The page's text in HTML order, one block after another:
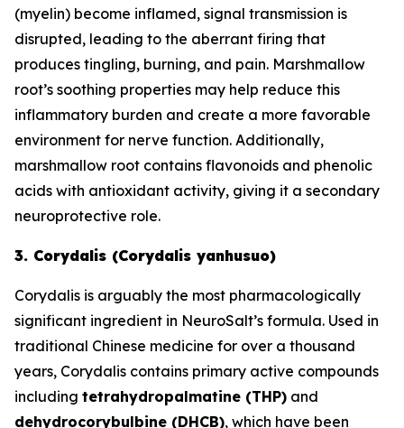
(myelin) become inflamed, signal transmission is
disrupted, leading to the aberrant firing that
produces tingling, burning, and pain. Marshmallow
root’s soothing properties may help reduce this
inflammatory burden and create a more favorable
environment for nerve function. Additionally,
marshmallow root contains flavonoids and phenolic
acids with antioxidant activity, giving it a secondary
neuroprotective role.
3. Corydalis (Corydalis yanhusuo)
Corydalis is arguably the most pharmacologically
significant ingredient in NeuroSalt’s formula. Used in
traditional Chinese medicine for over a thousand
years, Corydalis contains primary active compounds
including tetrahydropalmatine (THP) and
dehydrocorybulbine (DHCB), which have been